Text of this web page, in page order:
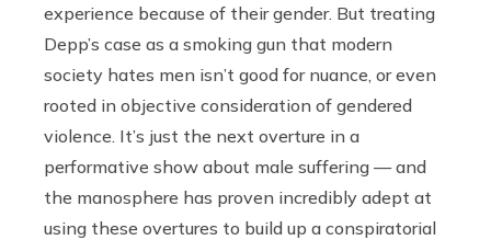
experience because of their gender. But treating
Depp’s case as a smoking gun that modern
society hates men isn’t good for nuance, or even
rooted in objective consideration of gendered
violence. It’s just the next overture in a
performative show about male suffering — and
the manosphere has proven incredibly adept at
using these overtures to build up a conspiratorial